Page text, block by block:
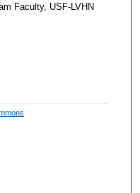
Faculty, USF-LVHN